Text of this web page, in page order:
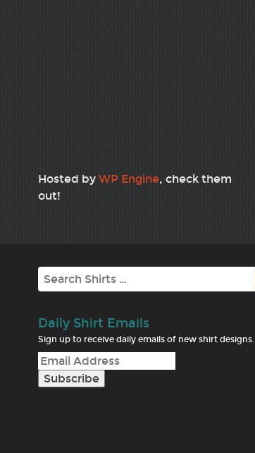
Hosted by WP Engine, check them
out!
Search
Daily Shirt Emails
Sign up to receive daily emails of new shirt designs.